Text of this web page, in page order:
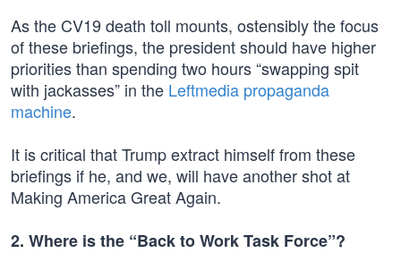
As the CV19 death toll mounts, ostensibly the focus
of these briefings, the president should have higher
priorities than spending two hours “swapping spit
with jackasses” in the Leftmedia propaganda
machine.
It is critical that Trump extract himself from these
briefings if he, and we, will have another shot at
Making America Great Again.
2. Where is the “Back to Work Task Force”?